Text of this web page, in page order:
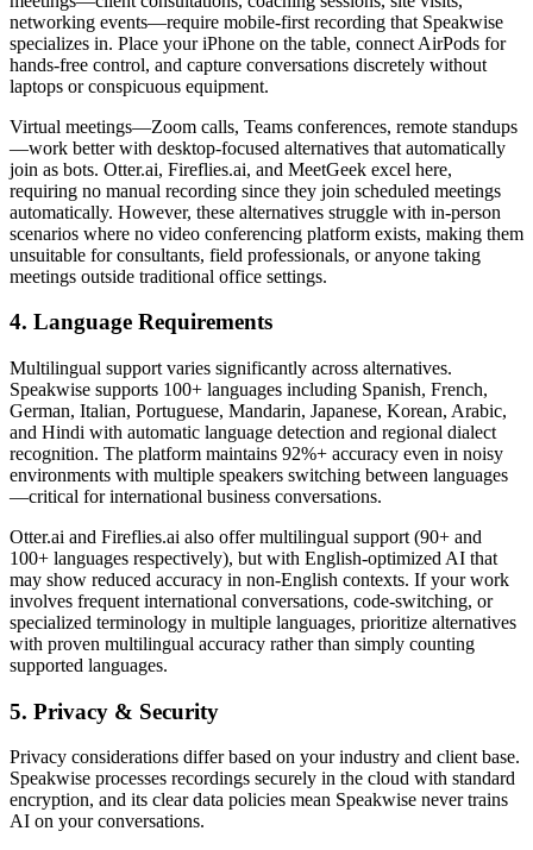
networking events—require mobile-first recording that Speakwise
specializes in. Place your iPhone on the table, connect AirPods for
hands-free control, and capture conversations discretely without
laptops or conspicuous equipment.
Virtual meetings—Zoom calls, Teams conferences, remote standups
—work better with desktop-focused alternatives that automatically
join as bots. Otter.ai, Fireflies.ai, and MeetGeek excel here,
requiring no manual recording since they join scheduled meetings
automatically. However, these alternatives struggle with in-person
scenarios where no video conferencing platform exists, making them
unsuitable for consultants, field professionals, or anyone taking
meetings outside traditional office settings.
4. Language Requirements
Multilingual support varies significantly across alternatives.
Speakwise supports 100+ languages including Spanish, French,
German, Italian, Portuguese, Mandarin, Japanese, Korean, Arabic,
and Hindi with automatic language detection and regional dialect
recognition. The platform maintains 92%+ accuracy even in noisy
environments with multiple speakers switching between languages
—critical for international business conversations.
Otter.ai and Fireflies.ai also offer multilingual support (90+ and
100+ languages respectively), but with English-optimized AI that
may show reduced accuracy in non-English contexts. If your work
involves frequent international conversations, code-switching, or
specialized terminology in multiple languages, prioritize alternatives
with proven multilingual accuracy rather than simply counting
supported languages.
5. Privacy & Security
Privacy considerations differ based on your industry and client base.
Speakwise processes recordings securely in the cloud with standard
encryption, and its clear data policies mean Speakwise never trains
AI on your conversations.